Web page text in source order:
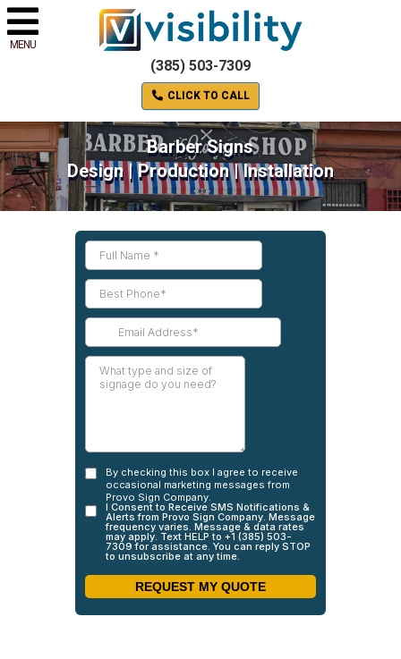
MENU
(385) 503-7309
CLICK TO CALL
Barber Signs
Design | Production | Installation